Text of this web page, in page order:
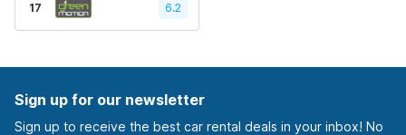
17 6.2
Sign up for our newsletter
Sign up to receive the best car rental deals in your inbox! No